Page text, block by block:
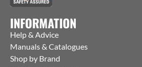
INFORMATION
Help & Advice
Manuals & Catalogues
Shop by Brand